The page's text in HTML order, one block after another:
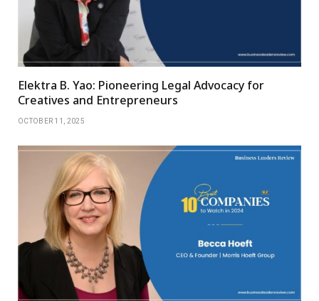
Elektra B. Yao: Pioneering Legal Advocacy for
Creatives and Entrepreneurs
OCTOBER 11, 2025